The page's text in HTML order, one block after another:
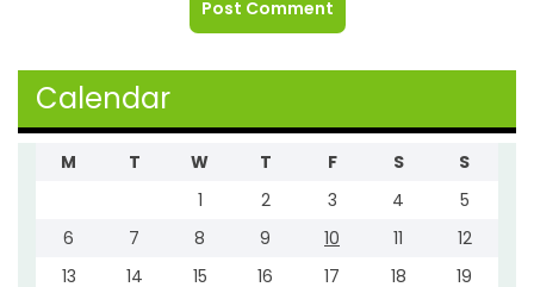
Calendar
M T W T F S
S
1
2 3 4
5
6
7 8 9 10 11
12
13
14 15 16 17 18
19